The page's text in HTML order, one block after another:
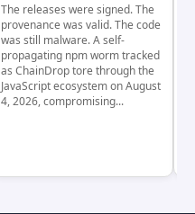
The releases were signed. The
provenance was valid. The code
was still malware. A self-
propagating npm worm tracked
as ChainDrop tore through the
JavaScript ecosystem on August
4, 2026, compromising...